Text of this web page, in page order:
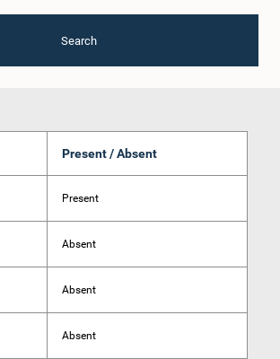
Search
Present / Absent
Present
Absent
Absent
Absent